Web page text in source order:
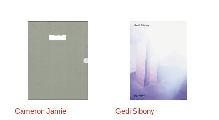
Cameron Jamie Gedi Sibony